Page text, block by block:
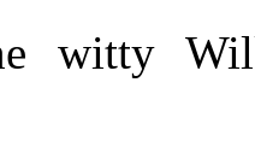
witty